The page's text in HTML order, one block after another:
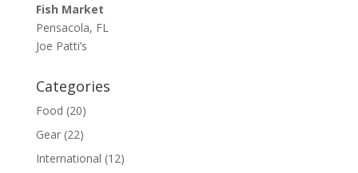
Fish Market
Pensacola, FL
Joe Patti’s
Categories
Food (20)
Gear(22)
International (12)